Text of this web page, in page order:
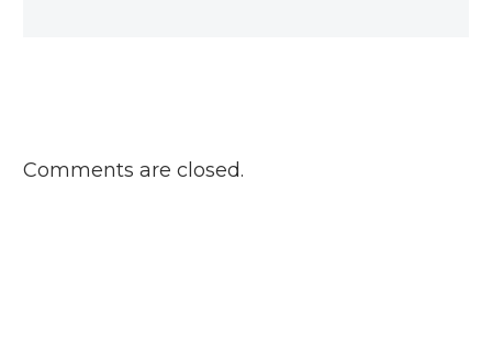
Care Review
Comments are closed.